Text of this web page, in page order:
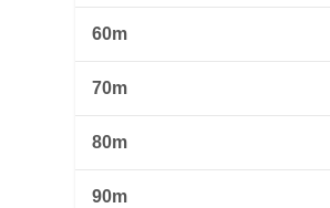
60m
70m
80m
90m